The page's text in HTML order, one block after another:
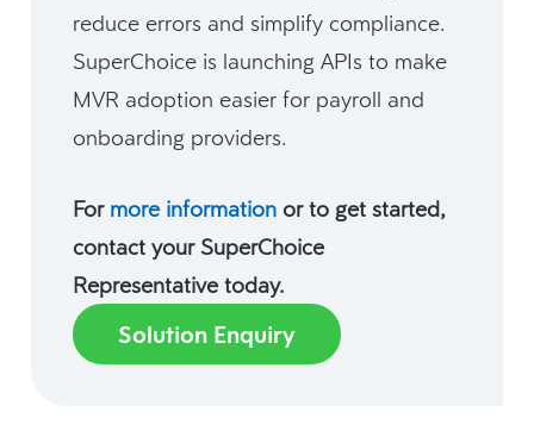
reduce errors and simplify compliance.
SuperChoice is launching APIs to make
MVR adoption easier for payroll and
onboarding providers.
For more informationor to get started,
contact your SuperChoice
Representative today.
Solution Enquiry